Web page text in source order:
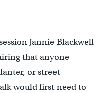
Jannie Blackwell
that anyone
or street
would first need to